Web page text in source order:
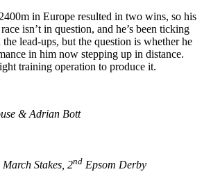
in Europe resulted in two wins, so his
isn’t in question, and he’s been ticking
lead-ups, but the question is whether he
in him now stepping up in distance.
training operation to produce it.
& Adrian Bott
March Stakes, 2nd Epsom Derby